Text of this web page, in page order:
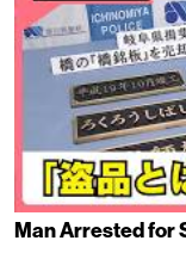
Man Arrested for